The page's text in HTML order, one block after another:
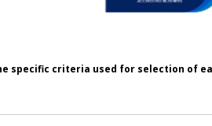
specific criteria used for selection of